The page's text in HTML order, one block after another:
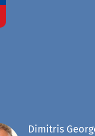
Dimitris